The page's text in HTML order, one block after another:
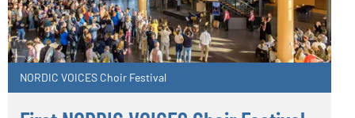
NORDIC VOICES Choir Festival